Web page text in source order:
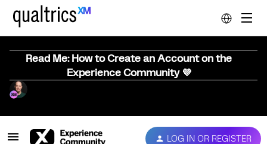
Read Me: How to Create an Account on the
Experience Community 💜
LOG IN OR REGISTER